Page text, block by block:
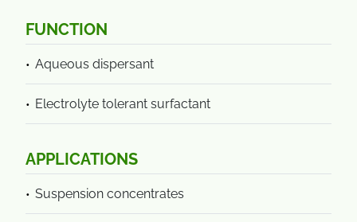
FUNCTION
Aqueous dispersant
Electrolyte tolerant surfactant
APPLICATIONS
Suspension concentrates